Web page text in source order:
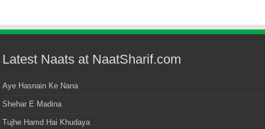
Latest Naats at NaatSharif.com
Aye Hasnain Ke Nana
Shehar E Madina
Tujhe Hamd Hai Khudaya